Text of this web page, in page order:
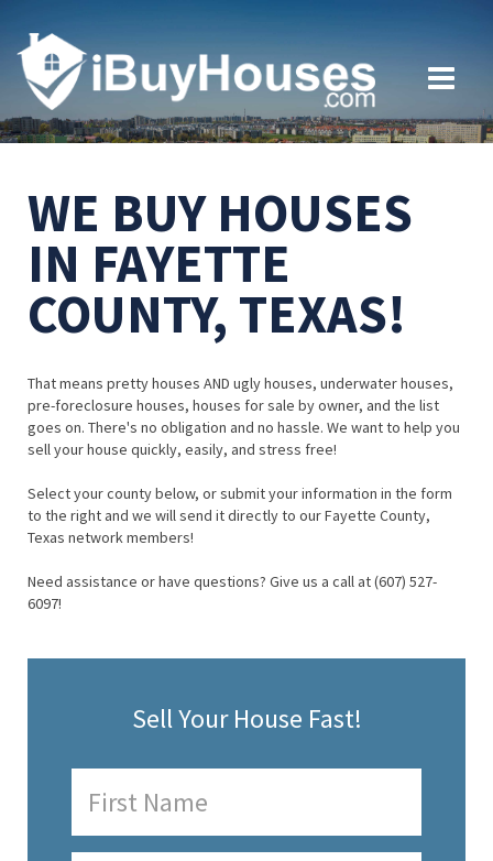
WE BUY HOUSES
IN FAYETTE
COUNTY, TEXAS!
That means pretty houses AND ugly houses, underwater houses,
pre-foreclosure houses, houses for sale by owner, and the list
goes on. There's no obligation and no hassle. We want to help you
sell your house quickly, easily, and stress free!
Select your county below, or submit your information in the form
to the right and we will send it directly to our Fayette County,
Texas network members!
Need assistance or have questions? Give us a call at (607) 527-
6097!
Sell Your House Fast!